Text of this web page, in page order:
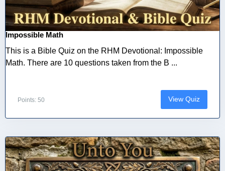
Impossible Math
This is a Bible Quiz on the RHM Devotional: Impossible
Math. There are 10 questions taken from the B ...
Points: 50 View Quiz